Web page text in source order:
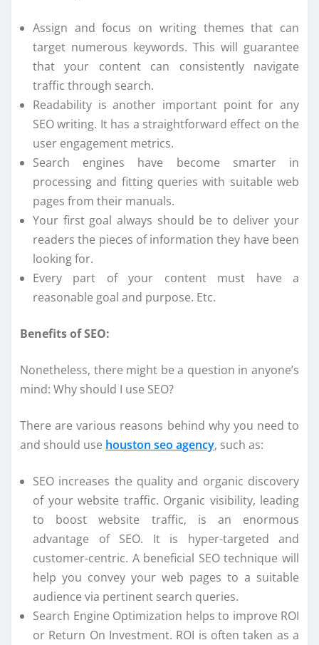
Assign and focus on writing themes that can
target numerous keywords. This will guarantee
that your content can consistently navigate
traffic through search.
Readability is another important point for any
SEO writing. It has a straightforward effect on the
user engagement metrics.
Search engines have become smarter in
processing and fitting queries with suitable web
pages from their manuals.
Your first goal always should be to deliver your
readers the pieces of information they have been
looking for.
Every part of your content must have a
reasonable goal and purpose. Etc.
Benefits of SEO:
Nonetheless, there might be a question in anyone’s
mind: Why should I use SEO?
There are various reasons behind why you need to
and should use houston seo agency, such as:
SEO increases the quality and organic discovery
of your website traffic. Organic visibility, leading
to boost website traffic, is an enormous
advantage of SEO. It is hyper-targeted and
customer-centric. A beneficial SEO technique will
help you convey your web pages to a suitable
audience via pertinent search queries.
Search Engine Optimization helps to improve ROI
or Return On Investment. ROI is often taken as a